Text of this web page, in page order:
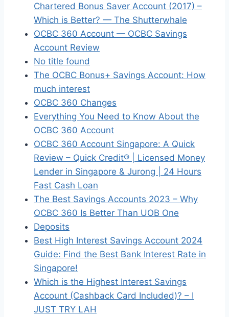
Chartered Bonus Saver Account (2017) –
Which is Better? — The Shutterwhale
OCBC 360 Account — OCBC Savings
Account Review
No title found
The OCBC Bonus+ Savings Account: How
much interest
OCBC 360 Changes
Everything You Need to Know About the
OCBC 360 Account
OCBC 360 Account Singapore: A Quick
Review – Quick Credit® | Licensed Money
Lender in Singapore & Jurong | 24 Hours
Fast Cash Loan
The Best Savings Accounts 2023 – Why
OCBC 360 Is Better Than UOB One
Deposits
Best High Interest Savings Account 2024
Guide: Find the Best Bank Interest Rate in
Singapore!
Which is the Highest Interest Savings
Account (Cashback Card Included)? – I
JUST TRY LAH